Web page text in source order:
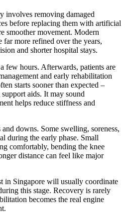
involves removing damaged
before replacing them with artificial
smoother movement. Modern
far more refined over the years,
and shorter hospital stays.
few hours. Afterwards, patients are
and early rehabilitation
starts sooner than expected –
aids. It may sound
helps reduce stiffness and
downs. Some swelling, soreness,
during the early phase. Small
comfortably, bending the knee
distance can feel like major
in Singapore will usually coordinate
this stage. Recovery is rarely
becomes the real engine